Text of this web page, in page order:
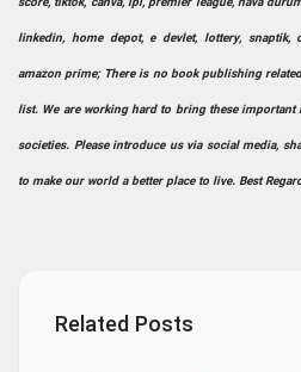
linkedin, home depot, e devlet, lottery,
amazon prime; There is no book publishing
list. We are working hard to bring these
societies. Please introduce us via social media,
to make our world a better place to live. Best
Related Posts